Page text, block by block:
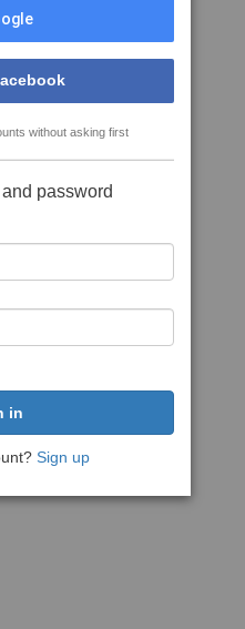
without asking first
password
Sign up